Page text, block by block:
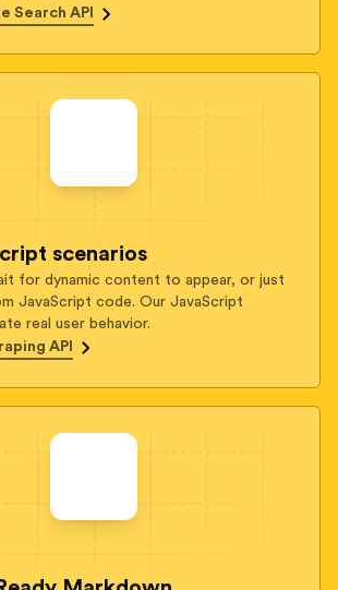
Search API
scenarios
for dynamic content to appear, or just
JavaScript code. Our JavaScript
real user behavior.
API